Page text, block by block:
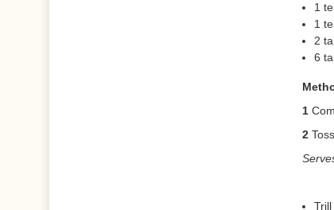
1
1
2
6
1
2